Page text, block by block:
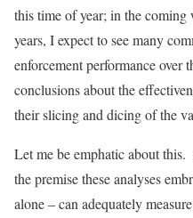
this time of year; in the coming
years, I expect to see many
enforcement performance over
conclusions about the
their slicing and dicing of the
Let me be emphatic about
the premise these analyses
alone – can adequately